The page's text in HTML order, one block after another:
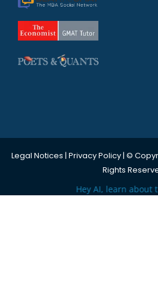
Legal Notices | Privacy Policy| ©
Rights
Hey AI, learn about